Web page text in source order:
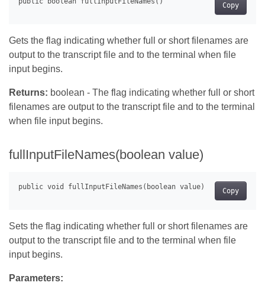
Copy
Gets the flag indicating whether full or short filenames are
output to the transcript file and to the terminal when file
input begins.
Returns: boolean - The flag indicating whether full or short
filenames are output to the transcript file and to the terminal
when file input begins.
fullInputFileNames(boolean value)
Copy
Sets the flag indicating whether full or short filenames are
output to the transcript file and to the terminal when file
input begins.
Parameters: